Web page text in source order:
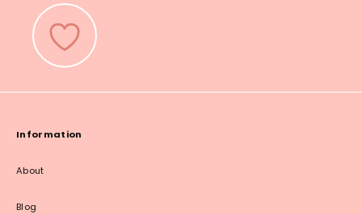
Information
About
Blog